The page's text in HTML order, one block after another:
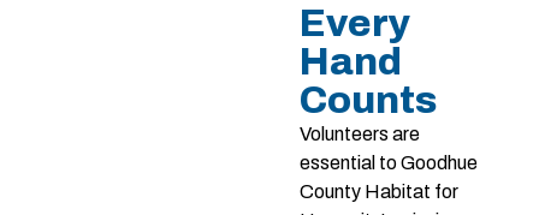
Every
Hand
Counts
Volunteers are
essential to Goodhue
County Habitat for